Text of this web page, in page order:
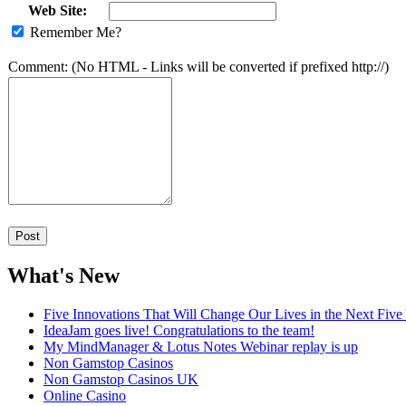
Web Site:
Remember Me?
Comment: (No HTML - Links will be converted if prefixed http://)
What's New
Five Innovations That Will Change Our Lives in the Next Five
IdeaJam goes live! Congratulations to the team!
My MindManager & Lotus Notes Webinar replay is up
Non Gamstop Casinos
Non Gamstop Casinos UK
Online Casino